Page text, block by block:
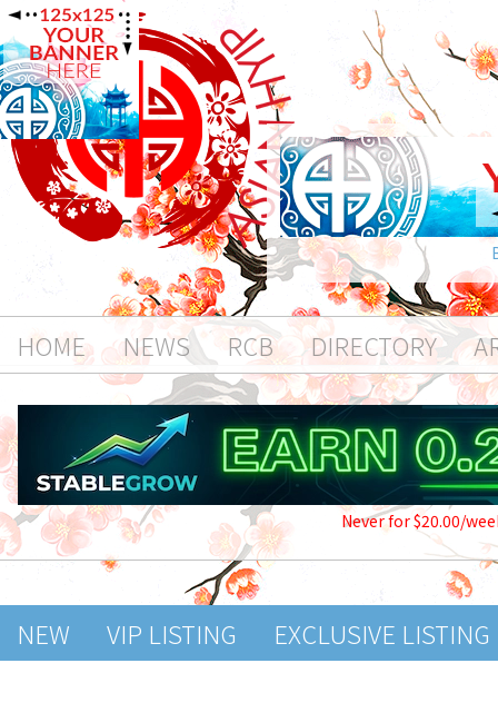
HOME NEWS RCB DIRECTORY
Never for $20.00/
NEW VIP LISTING EXCLUSIVE LISTING